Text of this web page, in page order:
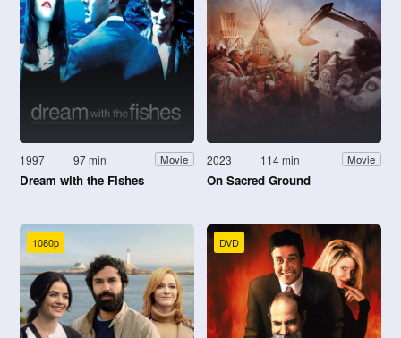
1997 97 min Movie
Dream with the Fishes
2023 114 min Movie
On Sacred Ground
1080p DVD